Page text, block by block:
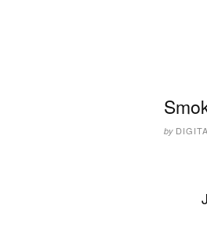
by